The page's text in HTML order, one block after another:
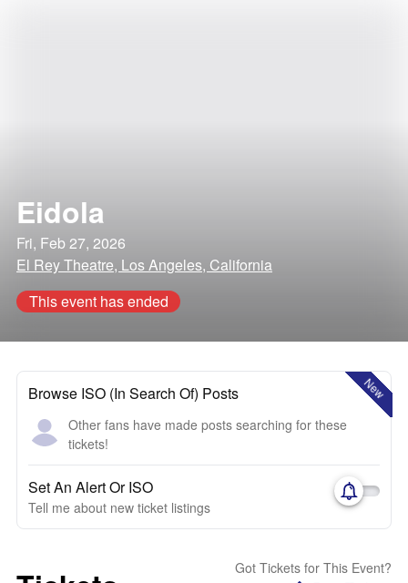
Eidola
Fri, Feb 27, 2026
El Rey Theatre, Los Angeles, California
This event has ended
New
Browse ISO (In Search Of) Posts
Other fans have made posts searching for these
tickets!
Set An Alert Or ISO
Tell me about new ticket listings
Got Tickets for This Event?